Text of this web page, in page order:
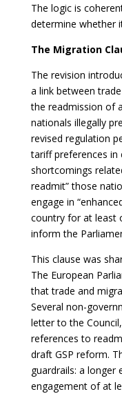
The logic is
determine whether
The Migration
The revision
a link between
the readmission of
nationals illegally
revised regulation
tariff preferences in
shortcomings
readmit” those
engage in
country for at least
inform the
This clause was
The European
that trade and
Several non-
letter to the
references to
draft GSP reform.
guardrails: a longer
engagement of at